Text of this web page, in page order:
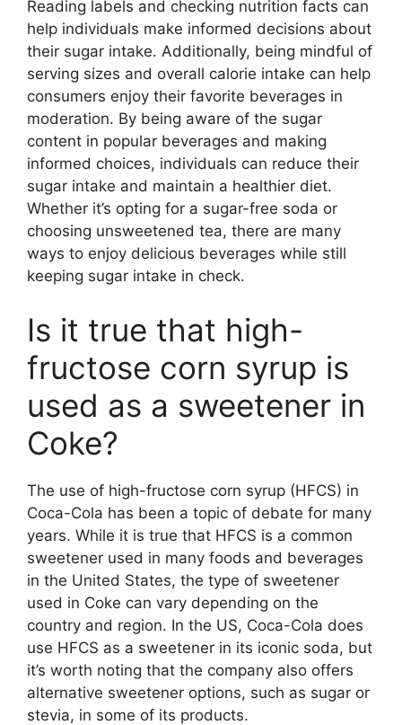
Reading labels and checking nutrition facts can
help individuals make informed decisions about
their sugar intake. Additionally, being mindful of
serving sizes and overall calorie intake can help
consumers enjoy their favorite beverages in
moderation. By being aware of the sugar
content in popular beverages and making
informed choices, individuals can reduce their
sugar intake and maintain a healthier diet.
Whether it’s opting for a sugar-free soda or
choosing unsweetened tea, there are many
ways to enjoy delicious beverages while still
keeping sugar intake in check.
Is it true that high-
fructose corn syrup is
used as a sweetener in
Coke?
The use of high-fructose corn syrup (HFCS) in
Coca-Cola has been a topic of debate for many
years. While it is true that HFCS is a common
sweetener used in many foods and beverages
in the United States, the type of sweetener
used in Coke can vary depending on the
country and region. In the US, Coca-Cola does
use HFCS as a sweetener in its iconic soda, but
it’s worth noting that the company also offers
alternative sweetener options, such as sugar or
stevia, in some of its products.